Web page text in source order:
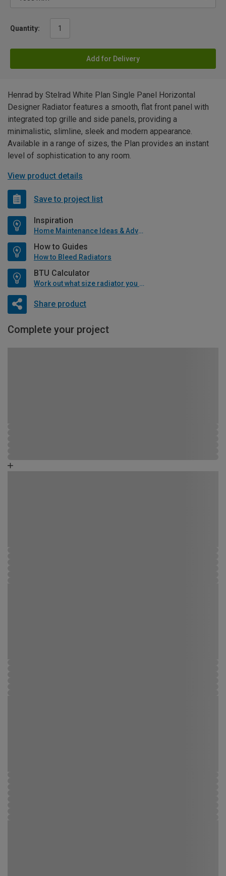
Quantity:
Add for Delivery
Henrad by Stelrad White Plan Single Panel Horizontal
Designer Radiator features a smooth, flat front panel with
integrated top grille and side panels, providing a
minimalistic, slimline, sleek and modern appearance.
Available in a range of sizes, the Plan provides an instant
level of sophistication to any room.
View product details
Save to project list
Inspiration
Home Maintenance Ideas & Advice
How to Guides
How to Bleed Radiators
BTU Calculator
Work out what size radiator you will need
Share product
Complete your project